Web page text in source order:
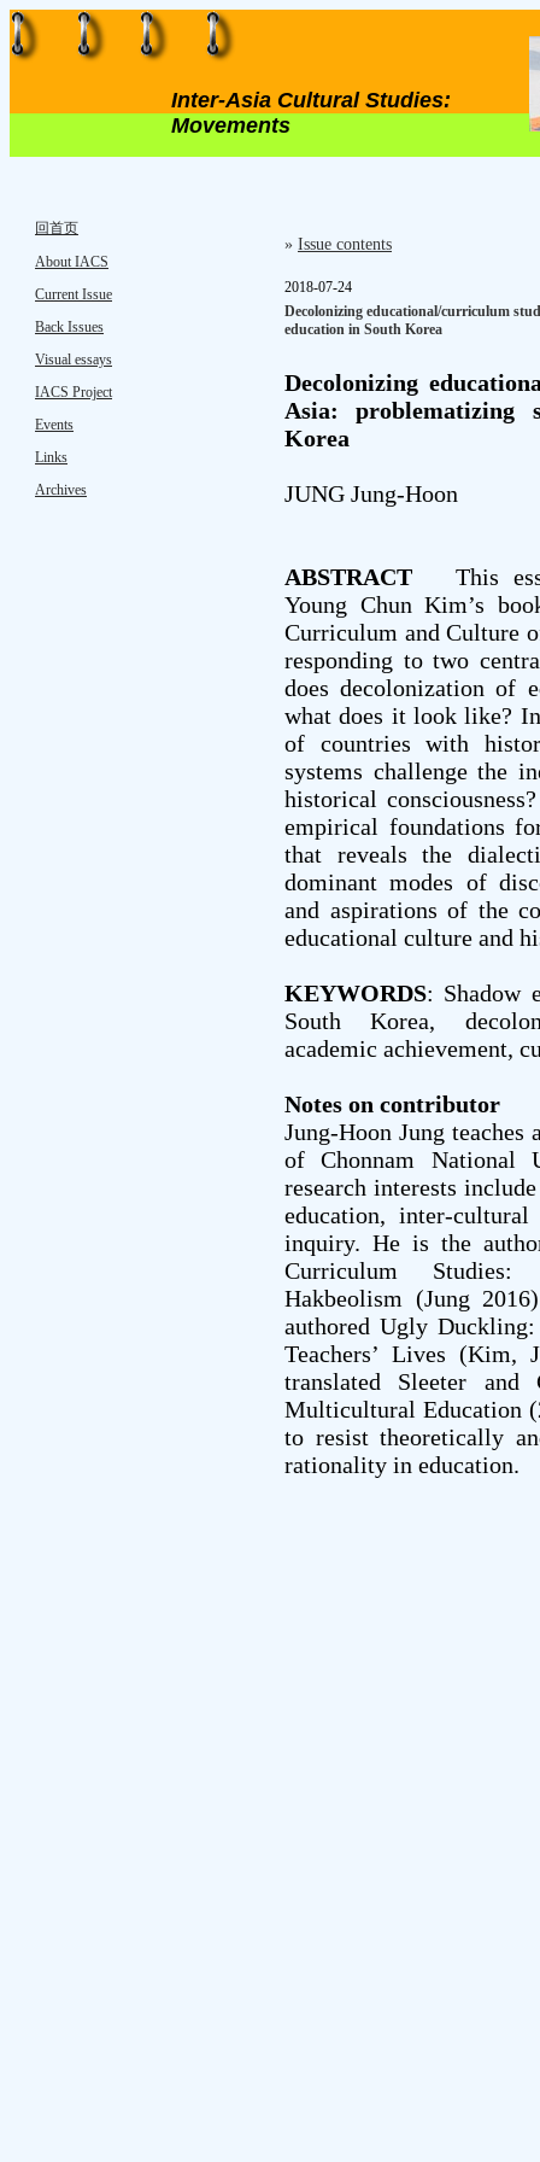
Inter-Asia Cultural Studies:
Movements
回首页
About IACS
Current Issue
Back Issues
Visual essays
IACS Project
Events
Links
Archives
» Issue contents
2018-07-24
Decolonizing educational/curriculum
education in South Korea
Decolonizing
Asia: problematizing
Korea
JUNG Jung-Hoon
ABSTRACT This
Young Chun Kim’s
Curriculum and Culture
responding to two
does decolonization of
what does it look like?
of countries with
systems challenge the
historical
empirical foundations
that reveals the
dominant modes of
and aspirations of the
educational culture and
KEYWORDS: Shadow
South Korea,
academic achievement,
Notes on contributor
Jung-Hoon Jung
of Chonnam National
research interests
education, inter-
inquiry. He is the
Curriculum Studies:
Hakbeolism (Jung
authored Ugly
Teachers’ Lives (Kim,
translated Sleeter and
Multicultural Education
to resist theoretically
rationality in education.